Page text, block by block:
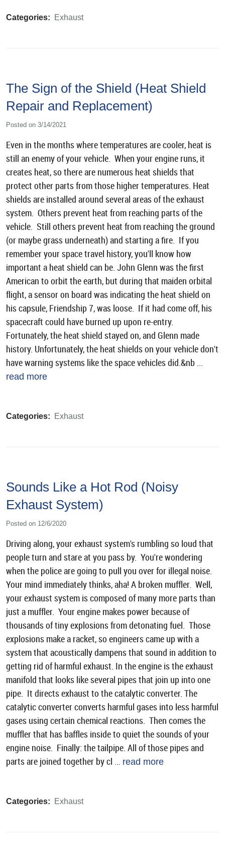
Categories: Exhaust
The Sign of the Shield (Heat Shield
Repair and Replacement)
Posted on 3/14/2021
Even in the months where temperatures are cooler, heat is
still an enemy of your vehicle. When your engine runs, it
creates heat, so there are numerous heat shields that
protect other parts from those higher temperatures. Heat
shields are installed around several areas of the exhaust
system. Others prevent heat from reaching parts of the
vehicle. Still others prevent heat from reaching the ground
(or maybe grass underneath) and starting a fire. If you
remember your space travel history, you'll know how
important a heat shield can be. John Glenn was the first
American to orbit the earth, but during that maiden orbital
flight, a sensor on board was indicating the heat shield on
his capsule, Friendship 7, was loose. If it had come off, his
spacecraft could have burned up upon re-entry.
Fortunately, the heat shield stayed on, and Glenn made
history. Unfortunately, the heat shields on your vehicle don't
have warning systems like the space vehicles did.&nb ...
read more
Categories: Exhaust
Sounds Like a Hot Rod (Noisy
Exhaust System)
Posted on 12/6/2020
Driving along, your exhaust system's rumbling so loud that
people turn and stare at you pass by. You're wondering
when the police are going to pull you over for illegal noise.
Your mind immediately thinks, aha! A broken muffler. Well,
your exhaust system is composed of many more parts than
just a muffler. Your engine makes power because of
thousands of tiny explosions from detonating fuel. Those
explosions make a racket, so engineers came up with a
system that acoustically dampens that sound in addition to
getting rid of harmful exhaust. In the engine is the exhaust
manifold that looks like several pipes that join up into one
pipe. It directs exhaust to the catalytic converter. The
catalytic converter converts harmful gases into less harmful
gases using certain chemical reactions. Then comes the
muffler that has baffles inside to quiet the sounds of your
engine noise. Finally: the tailpipe. All of those pipes and
parts are joined together by cl ... read more
Categories: Exhaust